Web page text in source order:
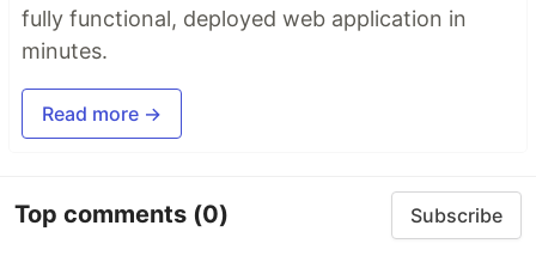
fully functional, deployed web application in
minutes.
Read more →
Top comments (0) Subscribe